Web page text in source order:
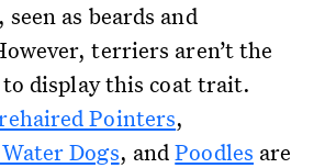
as beards and
terriers aren’t the
to display this coat trait.
Pointers,
Dogs, andPoodles are